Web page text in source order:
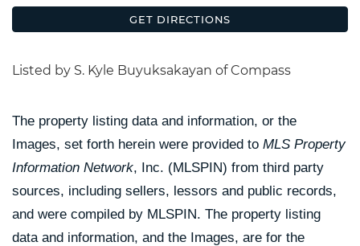
GET DIRECTIONS
Listed by S. Kyle Buyuksakayan of Compass
The property listing data and information, or the
Images, set forth herein were provided to MLS Property
Information Network, Inc. (MLSPIN) from third party
sources, including sellers, lessors and public records,
and were compiled by MLSPIN. The property listing
data and information, and the Images, are for the